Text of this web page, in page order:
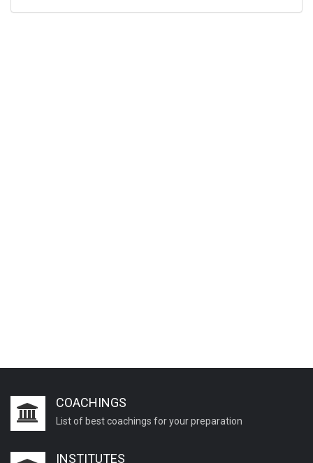
COACHINGS
List of best coachings for your preparation
INSTITUTES